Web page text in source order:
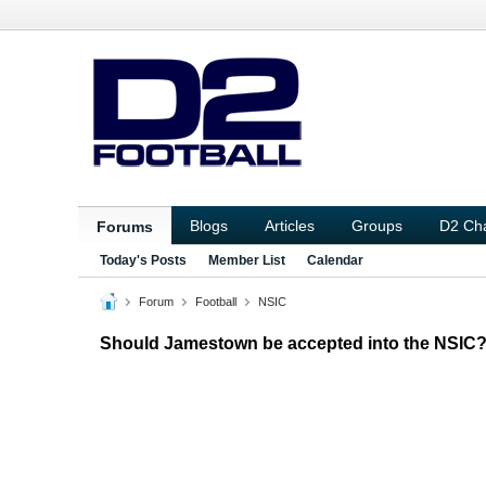
Forums Blogs Articles Groups D2
Today's Posts Member List Calendar
Forum Football NSIC
Should Jamestown be accepted into the NSIC?